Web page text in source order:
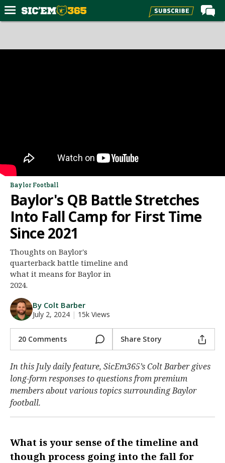
Forums
Media
Log In
Register
Night Mode
AUTO
Baylor Football
Baylor's QB Battle Stretches
Into Fall Camp for First Time
Since 2021
Thoughts on Baylor's
quarterback battle timeline and
what it means for Baylor in
2024.
By Colt Barber
July 2, 2024 | 15k Views
20 Comments Share Story
In this July daily feature, SicEm365’s Colt Barber gives
long-form responses to questions from premium
members about various topics surrounding Baylor
football.
What is your sense of the timeline and
though process going into the fall for